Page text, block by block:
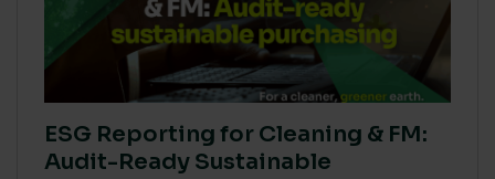
ESG Reporting for Cleaning & FM:
Audit-Ready Sustainable